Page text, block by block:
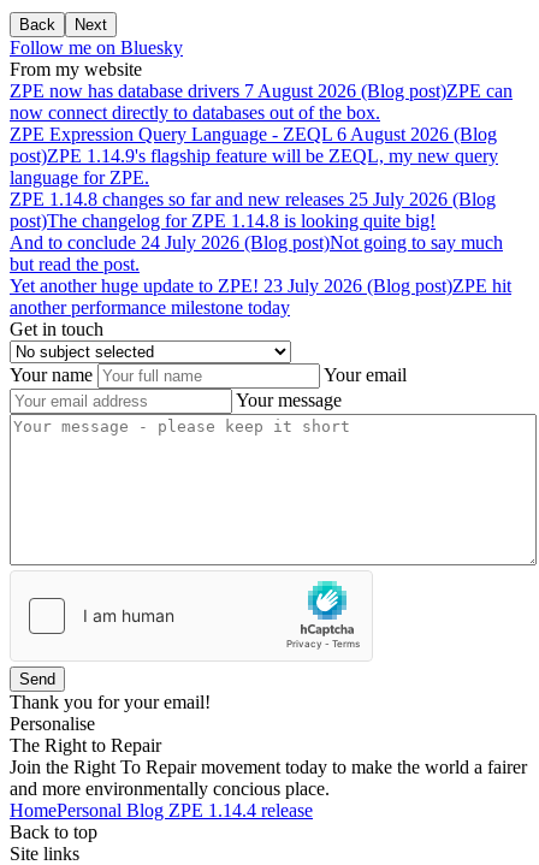
Back Next
Follow me on Bluesky
From my website
ZPE now has database drivers 7 August 2026 (Blog post)ZPE can
now connect directly to databases out of the box.
ZPE Expression Query Language - ZEQL 6 August 2026 (Blog
post)ZPE 1.14.9's flagship feature will be ZEQL, my new query
language for ZPE.
ZPE 1.14.8 changes so far and new releases 25 July 2026 (Blog
post)The changelog for ZPE 1.14.8 is looking quite big!
And to conclude 24 July 2026 (Blog post)Not going to say much
but read the post.
Yet another huge update to ZPE! 23 July 2026 (Blog post)ZPE hit
another performance milestone today
Get in touch
Your name
Your email
Your message
Send
Thank you for your email!
Personalise
The Right to Repair
Join the Right To Repair movement today to make the world a fairer
and more environmentally concious place.
HomePersonal Blog ZPE 1.14.4 release
Back to top
Site links